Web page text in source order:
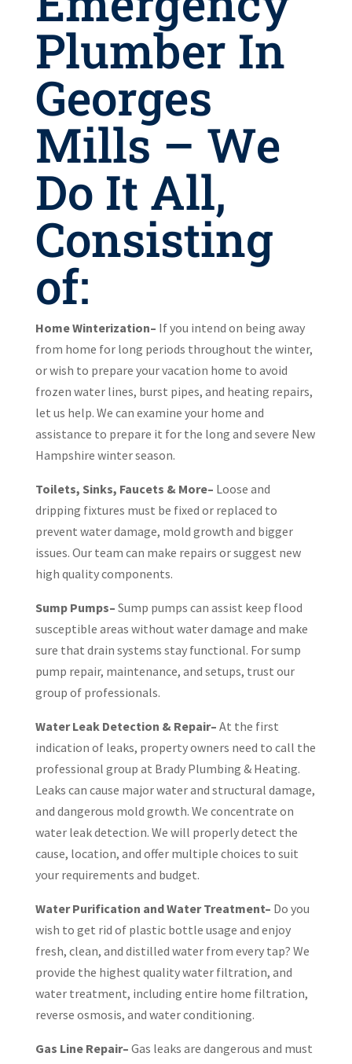
Plumber In
Georges
Mills – We
Do It All,
Consisting
of:
Home Winterization– If you intend on being away
from home for long periods throughout the winter,
or wish to prepare your vacation home to avoid
frozen water lines, burst pipes, and heating repairs,
let us help. We can examine your home and
assistance to prepare it for the long and severe New
Hampshire winter season.
Toilets, Sinks, Faucets & More– Loose and
dripping fixtures must be fixed or replaced to
prevent water damage, mold growth and bigger
issues. Our team can make repairs or suggest new
high quality components.
Sump Pumps– Sump pumps can assist keep flood
susceptible areas without water damage and make
sure that drain systems stay functional. For sump
pump repair, maintenance, and setups, trust our
group of professionals.
Water Leak Detection & Repair– At the first
indication of leaks, property owners need to call the
professional group at Brady Plumbing & Heating.
Leaks can cause major water and structural damage,
and dangerous mold growth. We concentrate on
water leak detection. We will properly detect the
cause, location, and offer multiple choices to suit
your requirements and budget.
Water Purification and Water Treatment– Do you
wish to get rid of plastic bottle usage and enjoy
fresh, clean, and distilled water from every tap? We
provide the highest quality water filtration, and
water treatment, including entire home filtration,
reverse osmosis, and water conditioning.
Gas Line Repair– Gas leaks are dangerous and must